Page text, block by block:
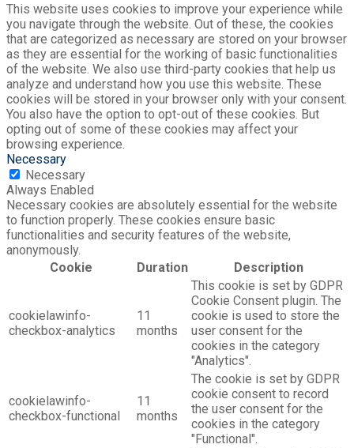
This website uses cookies to improve your experience while
you navigate through the website. Out of these, the cookies
that are categorized as necessary are stored on your browser
as they are essential for the working of basic functionalities
of the website. We also use third-party cookies that help us
analyze and understand how you use this website. These
cookies will be stored in your browser only with your consent.
You also have the option to opt-out of these cookies. But
opting out of some of these cookies may affect your
browsing experience.
Necessary
Necessary
Always Enabled
Necessary cookies are absolutely essential for the website
to function properly. These cookies ensure basic
functionalities and security features of the website,
anonymously.
Cookie
Duration Description
cookielawinfo-
checkbox-analytics
11
months
This cookie is set by GDPR
Cookie Consent plugin. The
cookie is used to store the
user consent for the
cookies in the category
"Analytics".
cookielawinfo-
checkbox-functional
11
months
The cookie is set by GDPR
cookie consent to record
the user consent for the
cookies in the category
"Functional".